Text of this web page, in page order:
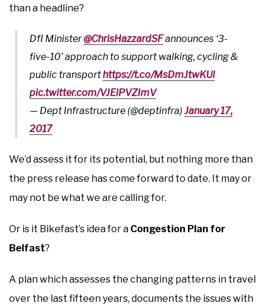
than a headline?
DfI Minister@ChrisHazzardSFannounces ‘3-
five-10’ approach to support walking, cycling &
public transporthttps://t.co/MsDmJtwKUl
pic.twitter.com/VJElPVZImV
— Dept Infrastructure (@deptinfra) January 17,
2017
We’d assess it for its potential, but nothing more than
the press release has come forward to date. It may or
may not be what we are calling for.
Or is it Bikefast’s idea for a Congestion Plan for
Belfast?
A plan which assesses the changing patterns in travel
over the last fifteen years, documents the issues with